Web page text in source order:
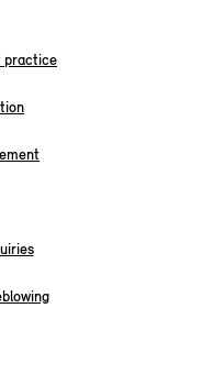
practice